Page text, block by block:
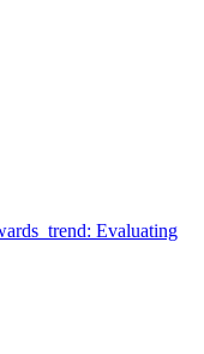
Evaluating